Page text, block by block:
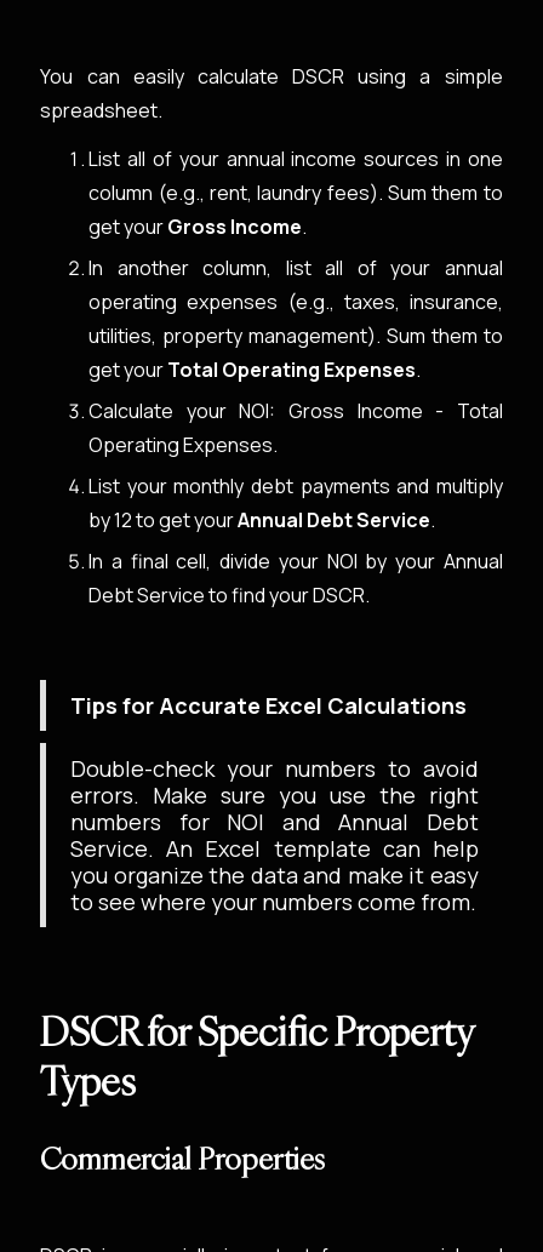
You can easily calculate DSCR using a simple
spreadsheet.
List all of your annual income sources in one
column (e.g., rent, laundry fees). Sum them to
get yourGross Income.
In another column, list all of your annual
operating expenses (e.g., taxes, insurance,
utilities, property management). Sum them to
get yourTotal Operating Expenses.
Calculate your NOI: Gross Income - Total
Operating Expenses.
List your monthly debt payments and multiply
by 12 to get yourAnnual Debt Service.
In a final cell, divide your NOI by your Annual
Debt Service to find your DSCR.
Tips for Accurate Excel Calculations
Double-check your numbers to avoid
errors. Make sure you use the right
numbers for NOI and Annual Debt
Service. An Excel template can help
you organize the data and make it easy
to see where your numbers come from.
DSCR for Specific Property
Types
Commercial Properties